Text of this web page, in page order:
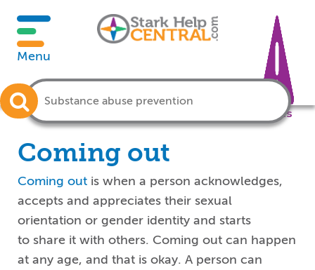
Menu
Crisis
Coming out
Coming out is when a person acknowledges,
accepts and appreciates their sexual
orientation or gender identity and starts
to share it with others. Coming out can happen
at any age, and that is okay. A person can